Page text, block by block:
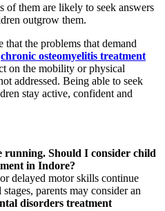
of them are likely to seek answers
outgrow them.
that the problems that demand
chronic osteomyelitis treatment
on the mobility or physical
addressed. Being able to seek
stay active, confident and
running. Should I consider child
in Indore?
delayed motor skills continue
parents may consider an
disorders treatment